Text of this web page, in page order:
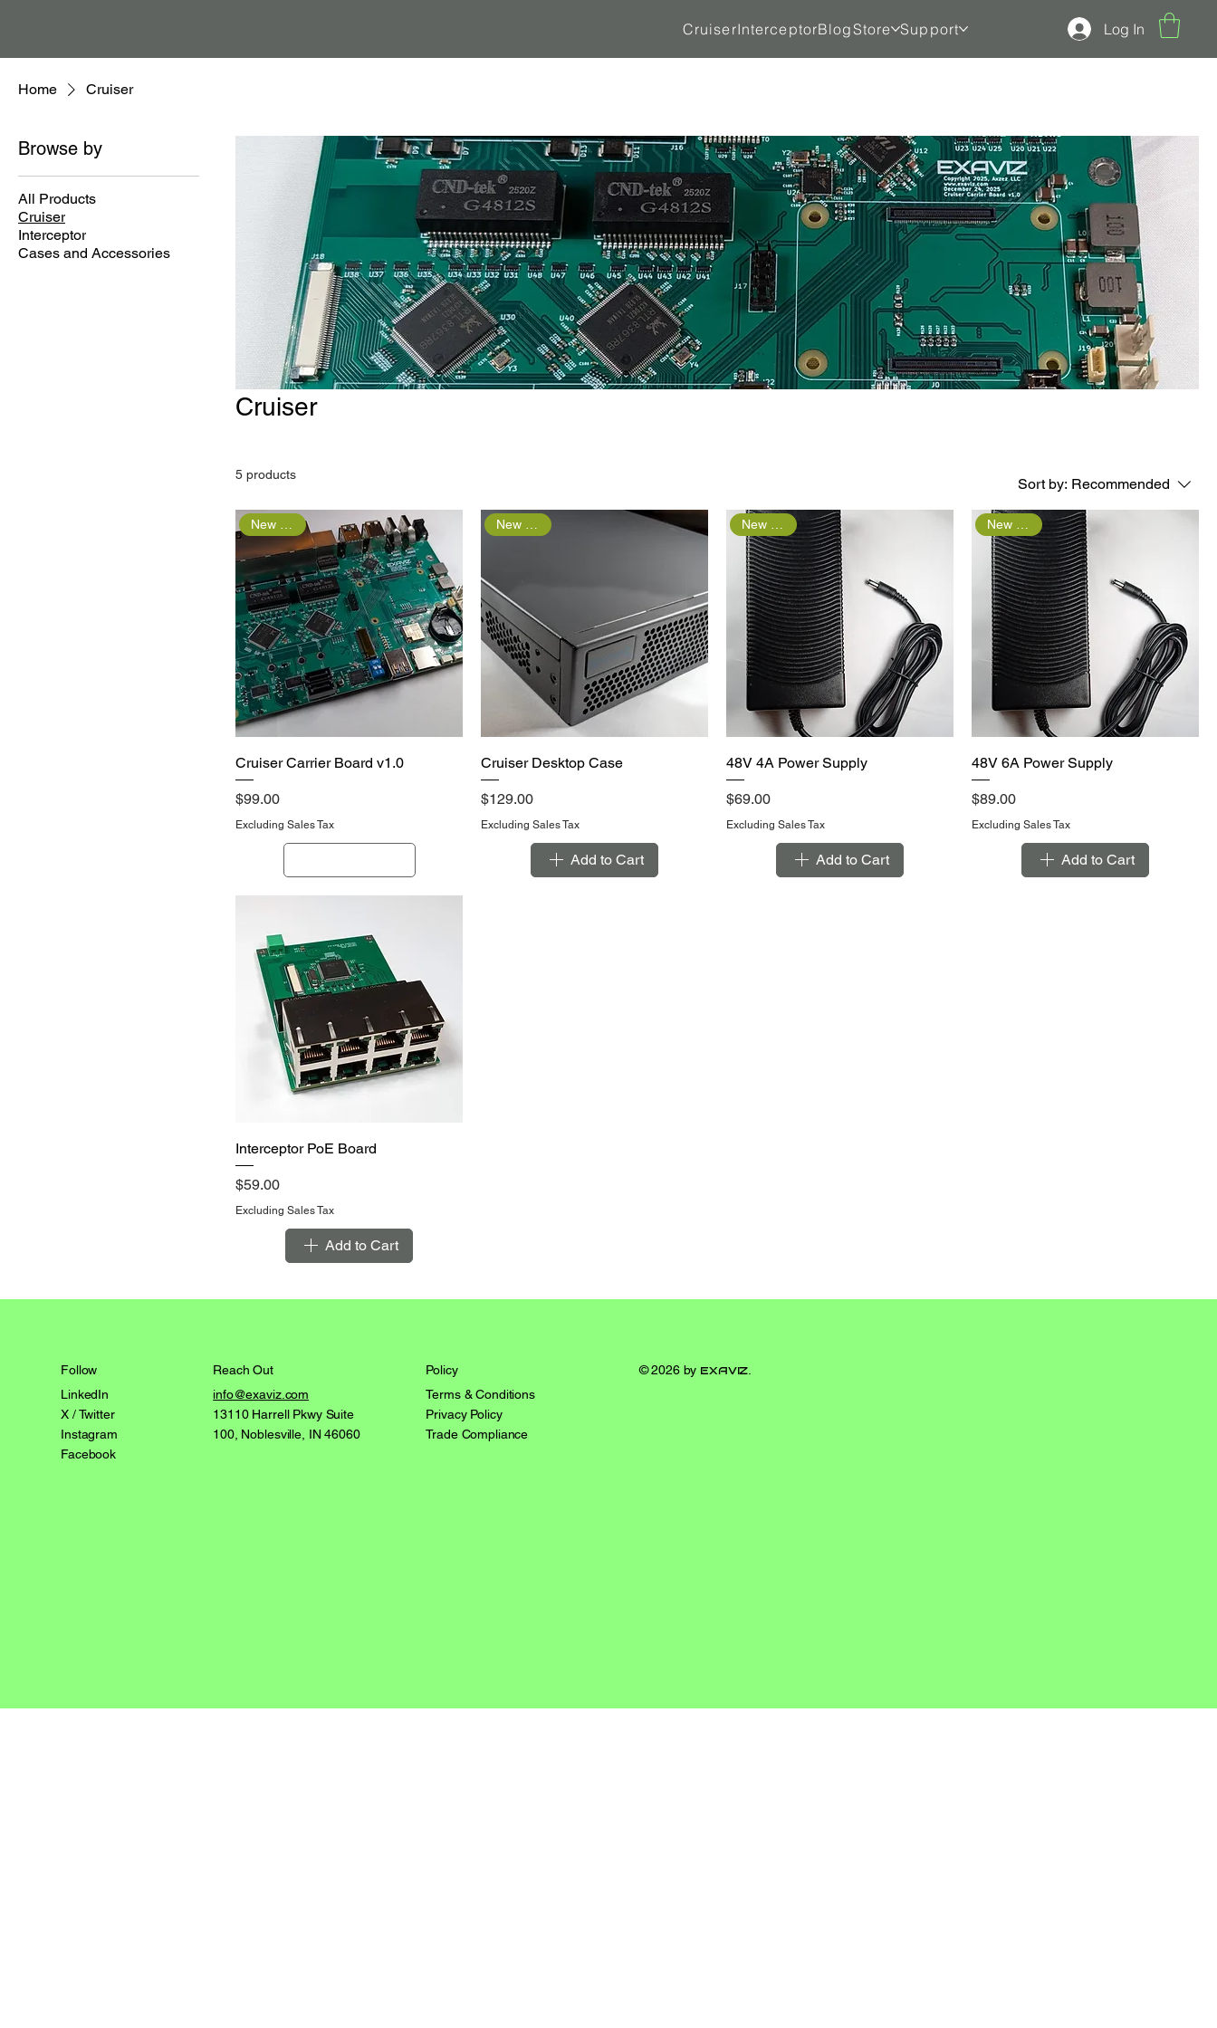
CruiserInterceptorBlogStore Support Log In
Home Cruiser
Browse by
All Products
Cruiser
Interceptor
Cases and Accessories
Cruiser
5 products
Sort by: Recommended
Quick View
Cruiser Carrier Board v1.0
Price
$99.00
Excluding Sales Tax
Quick View
Cruiser Desktop Case
Price
$129.00
Excluding Sales Tax
Add to Cart
Quick View
48V 4A Power Supply
Price
$69.00
Excluding Sales Tax
Add to Cart
Quick View
48V 6A Power Supply
Price
$89.00
Excluding Sales Tax
Add to Cart
Quick View
Interceptor PoE Board
Price
$59.00
Excluding Sales Tax
Add to Cart
Follow
LinkedIn
X / Twitter
Instagram
Facebook
Reach Out
info@exaviz.com
13110 Harrell Pkwy Suite
100, Noblesville, IN 46060
Policy
Terms & Conditions
Privacy Policy
Trade Compliance
© 2026 by exaviz